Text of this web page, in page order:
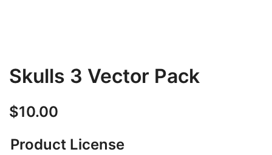
Skulls 3 Vector Pack
$10.00
Product License